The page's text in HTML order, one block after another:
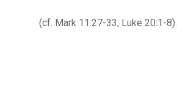
(cf. Mark 11:27-33; Luke 20:1-8).